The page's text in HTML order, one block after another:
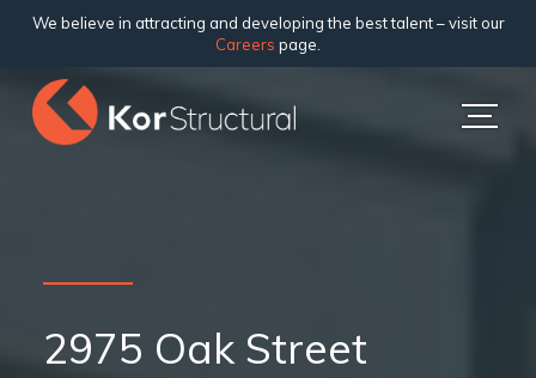
We believe in attracting and developing the best talent – visit our
Careers page.
2975 Oak Street